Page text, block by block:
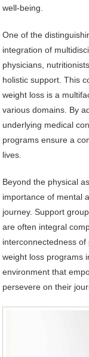
well-being.
One of the
integration of
physicians,
holistic support. This
weight loss is a
various domains. By
underlying medical
programs ensure a
lives.
Beyond the physical
importance of mental
journey. Support
are often integral
interconnectedness
weight loss programs
environment that
persevere on their